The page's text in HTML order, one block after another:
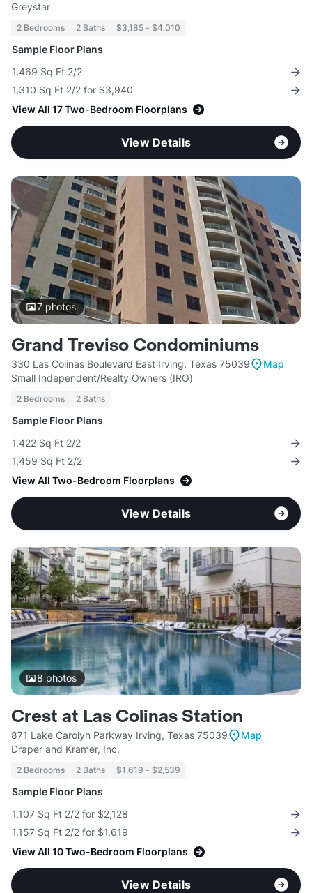
Greystar
2 Bedrooms 2 Baths $3,185 - $4,010
Sample Floor Plans
1,469 Sq Ft 2/2
1,310 Sq Ft 2/2 for $3,940
View All 17 Two-Bedroom Floorplans
View Details
7photos
Grand Treviso Condominiums
330 Las Colinas Boulevard East Irving, Texas 75039
Map
Small Independent/Realty Owners (IRO)
2 Bedrooms 2 Baths
Sample Floor Plans
1,422 Sq Ft 2/2
1,459 Sq Ft 2/2
View All Two-Bedroom Floorplans
View Details
8 photos
Crest at Las Colinas Station
871 Lake Carolyn Parkway Irving, Texas 75039
Map
Draper and Kramer, Inc.
2 Bedrooms 2 Baths $1,619 - $2,539
Sample Floor Plans
1,107 Sq Ft 2/2 for $2,128
1,157 Sq Ft 2/2 for $1,619
View All 10 Two-Bedroom Floorplans
View Details